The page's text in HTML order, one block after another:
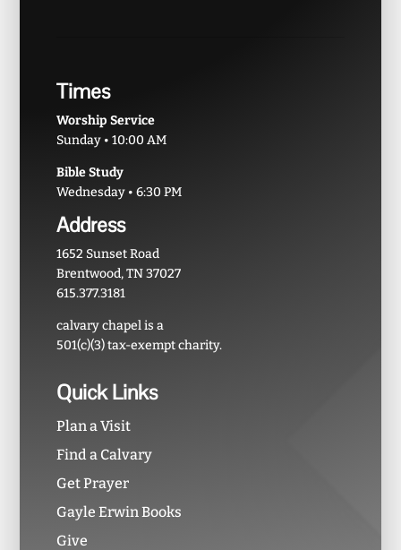
Times
Worship Service
Sunday • 10:00 AM
Bible Study
Wednesday • 6:30 PM
Address
1652 Sunset Road
Brentwood, TN 37027
615.377.3181
calvary chapel is a
501(c)(3) tax-exempt charity.
Quick Links
Plan a Visit
Find a Calvary
Get Prayer
Gayle Erwin Books
Give